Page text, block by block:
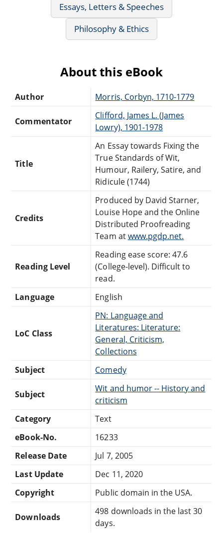
Essays, Letters & Speeches
Philosophy & Ethics
About this eBook
Author Morris, Corbyn, 1710-1779
Commentator
Clifford, James L. (James
Lowry), 1901-1978
Title
An Essay towards Fixing the
True Standards of Wit,
Humour, Railery, Satire, and
Ridicule (1744)
Credits
Produced by David Starner,
Louise Hope and the Online
Distributed Proofreading
Team atwww.pgdp.net.
Reading Level
Reading ease score: 47.6
(College-level). Difficult to
read.
Language
English
LoC Class
PN: Language and
Literatures: Literature:
General, Criticism,
Collections
Subject
Comedy
Subject
Wit and humor -- History and
criticism
Category
Text
eBook-No.
16233
Release Date
Jul 7, 2005
Last Update
Dec 11, 2020
Copyright
Public domain in the USA.
Downloads
498 downloads in the last 30
days.